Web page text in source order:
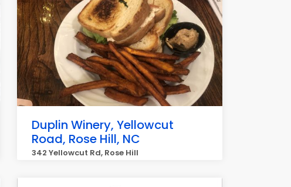
Duplin Winery, Yellowcut
Road, Rose Hill, NC
342 Yellowcut Rd, Rose Hill